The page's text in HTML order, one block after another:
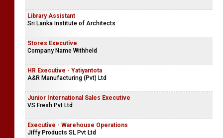
Library Assistant
Sri Lanka Institute of Architects
Stores Executive
Company Name Withheld
HR Executive - Yatiyantota
A&R Manufacturing (Pvt) Ltd
Junior International Sales Executive
VS Fresh Pvt Ltd
Executive - Warehouse Operations
Jiffy Products SL Pvt Ltd